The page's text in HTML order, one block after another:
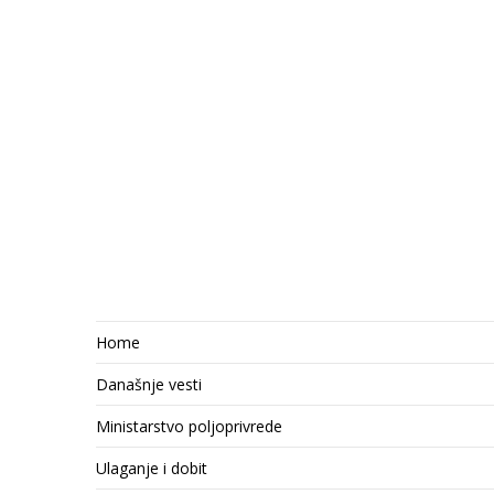
Home
Današnje vesti
Ministarstvo poljoprivrede
Ulaganje i dobit